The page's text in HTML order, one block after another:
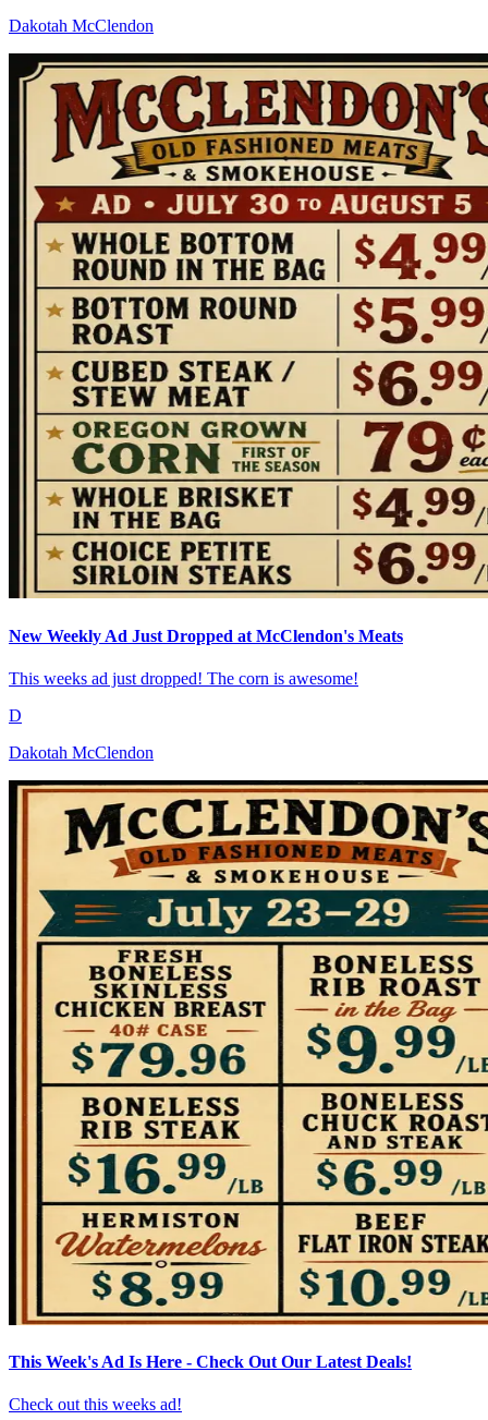
Dakotah McClendon
New Weekly Ad Just Dropped at McClendon's Meats
This weeks ad just dropped! The corn is awesome!
D
Dakotah McClendon
This Week's Ad Is Here - Check Out Our Latest Deals!
Check out this weeks ad!